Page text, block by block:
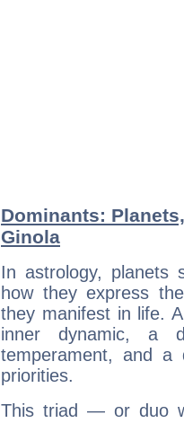
Dominants:
Ginola
In astrology, planets
how they express
they manifest in life.
inner dynamic, a
temperament, and a
priorities.
This triad — or duo